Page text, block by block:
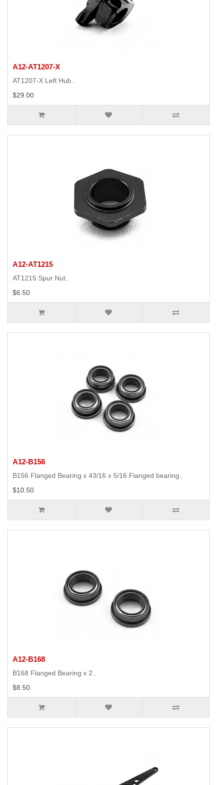
A12-AT1207-X
AT1207-X Left Hub..
$29.00
A12-AT1215
AT1215 Spur Nut..
$6.50
A12-B156
B156 Flanged Bearing x 43/16 x 5/16 Flanged bearing..
$10.50
A12-B168
B168 Flanged Bearing x 2..
$8.50